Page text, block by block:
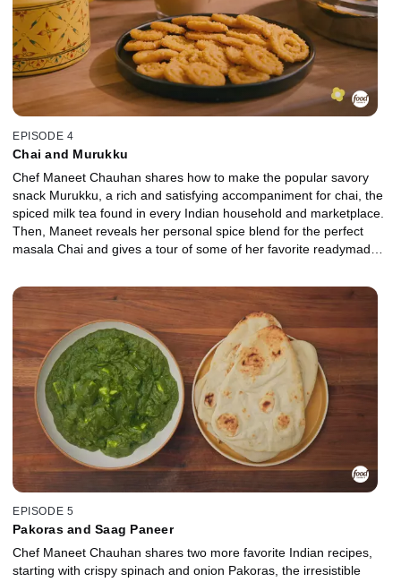
EPISODE 4
Chai and Murukku
Chef Maneet Chauhan shares how to make the popular savory
snack Murukku, a rich and satisfying accompaniment for chai, the
spiced milk tea found in every Indian household and marketplace.
Then, Maneet reveals her personal spice blend for the perfect
masala Chai and gives a tour of some of her favorite readymade
EPISODE 5
Pakoras and Saag Paneer
Chef Maneet Chauhan shares two more favorite Indian recipes,
starting with crispy spinach and onion Pakoras, the irresistible